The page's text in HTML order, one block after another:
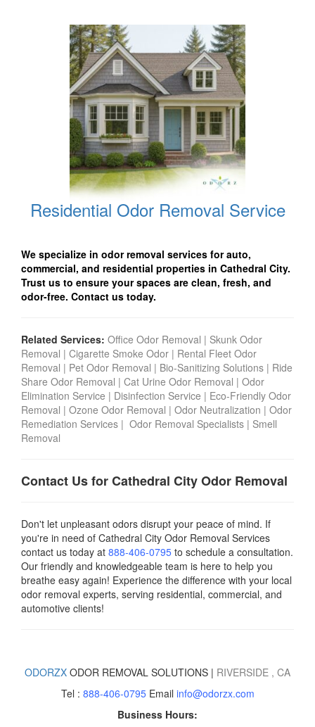
Residential Odor Removal Service
We specialize in odor removal services for auto,
commercial, and residential properties in Cathedral City.
Trust us to ensure your spaces are clean, fresh, and
odor-free. Contact us today.
Related Services: Office Odor Removal | Skunk Odor
Removal | Cigarette Smoke Odor | Rental Fleet Odor
Removal | Pet Odor Removal | Bio-Sanitizing Solutions | Ride
Share Odor Removal | Cat Urine Odor Removal | Odor
Elimination Service | Disinfection Service | Eco-Friendly Odor
Removal | Ozone Odor Removal | Odor Neutralization | Odor
Remediation Services | Odor Removal Specialists | Smell
Removal
Contact Us for Cathedral CityOdor Removal
Don't let unpleasant odors disrupt your peace of mind. If
you're in need of Cathedral City Odor Removal Services
contact us today at 888-406-0795 to schedule a consultation.
Our friendly and knowledgeable team is here to help you
breathe easy again! Experience the difference with your local
odor removal experts, serving residential, commercial, and
automotive clients!
ODORZX ODOR REMOVAL SOLUTIONS | RIVERSIDE , CA
Tel : 888-406-0795Email info@odorzx.com
Business Hours: